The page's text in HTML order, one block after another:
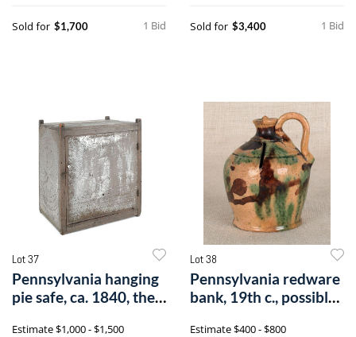
1 Bid
Sold for $1,700 1 Bid
Sold for $3,400
Lot 37
Pennsylvania hanging
pie safe, ca. 1840, the
Estimate$1,000 - $1,500
Lot 38
Pennsylvania redware
bank, 19th c., possibly
Estimate$400 - $800